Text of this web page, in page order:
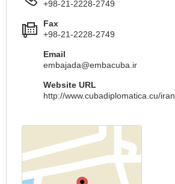
+98-21-2228-2749
Fax
+98-21-2228-2749
Email
embajada@embacuba.ir
Website URL
http://www.cubadiplomatica.cu/iran